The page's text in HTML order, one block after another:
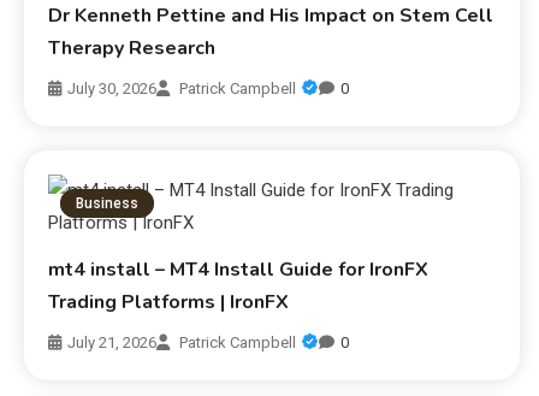
Dr Kenneth Pettine and His Impact on Stem Cell
Therapy Research
July 30, 2026 Patrick Campbell 0
Business
mt4 install – MT4 Install Guide for IronFX
Trading Platforms | IronFX
July 21, 2026 Patrick Campbell 0